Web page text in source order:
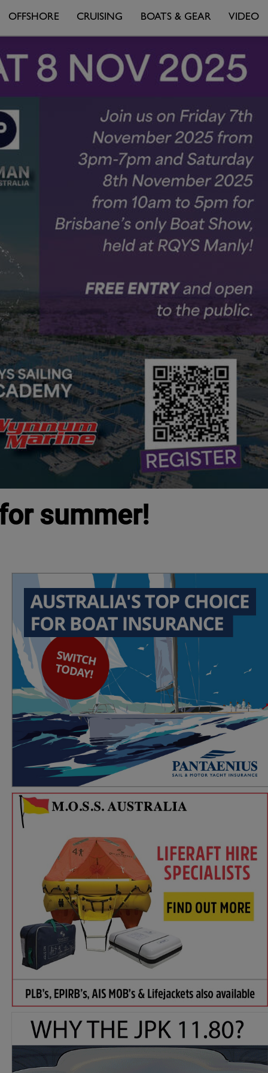
OFFSHORE CRUISING BOATS & GEAR VIDEO
summer!